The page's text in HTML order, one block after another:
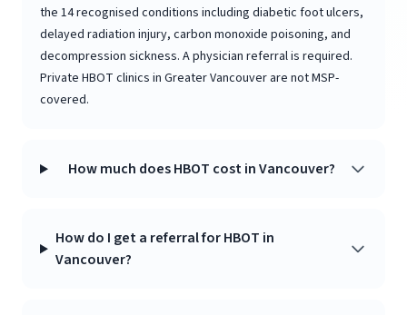
the 14 recognised conditions including diabetic foot ulcers,
delayed radiation injury, carbon monoxide poisoning, and
decompression sickness. A physician referral is required.
Private HBOT clinics in Greater Vancouver are not MSP-
covered.
How much does HBOT cost in Vancouver?
How do I get a referral for HBOT in
Vancouver?